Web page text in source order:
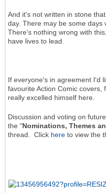
And it's not written in stone
day. There may be some days
There's nothing wrong with
have lives to lead.
If everyone's in agreement I'd
favourite Action Comic covers,
really excelled himself here.
Discussion and voting on
the "Nominations, Themes
thread. Click here to view the